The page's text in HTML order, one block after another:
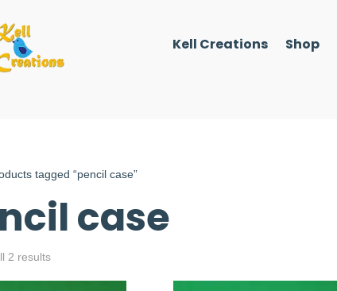
Kell Creations Shop
tagged “pencil case”
case
2 results